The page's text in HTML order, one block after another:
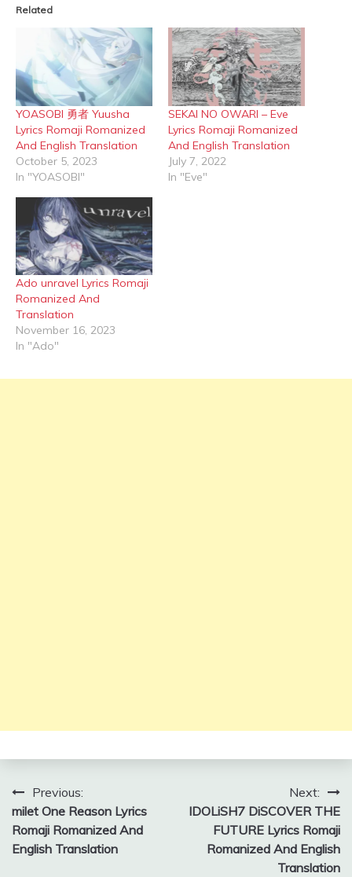
new
Related
YOASOBI 勇者 Yuusha
Lyrics Romaji Romanized
And English Translation
October 5, 2023
In "YOASOBI"
SEKAI NO OWARI – Eve
Lyrics Romaji Romanized
And English Translation
July 7, 2022
In "Eve"
Ado unravel Lyrics Romaji
Romanized And
Translation
November 16, 2023
In "Ado"
Post
navigation
Previous:
milet One Reason Lyrics
Romaji Romanized And
English Translation
Next:
IDOLiSH7 DiSCOVER THE
FUTURE Lyrics Romaji
Romanized And English
Translation